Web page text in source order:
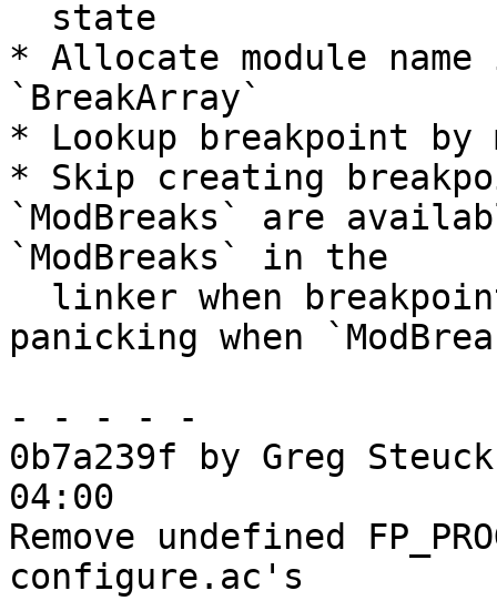
* Allocate module
`BreakArray`
* Lookup breakpoint by
* Skip creating
`ModBreaks` are
`ModBreaks` in the
panicking when
- - - - -
0b7a239f by Greg
04:00
Remove undefined
configure.ac's